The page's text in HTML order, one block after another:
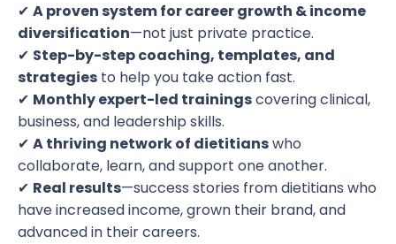
✔ A proven system for career growth & income
diversification—not just private practice.
✔ Step-by-step coaching, templates, and
strategies to help you take action fast.
✔ Monthly expert-led trainingscovering clinical,
business, and leadership skills.
✔ A thriving network of dietitianswho
collaborate, learn, and support one another.
✔ Real results—success stories from dietitians who
have increased income, grown their brand, and
advanced in their careers.